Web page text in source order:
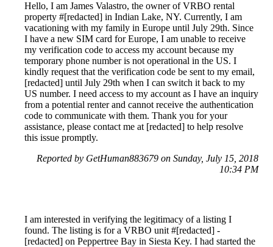
Hello, I am James Valastro, the owner of VRBO rental
property #[redacted] in Indian Lake, NY. Currently, I am
vacationing with my family in Europe until July 29th. Since
I have a new SIM card for Europe, I am unable to receive
my verification code to access my account because my
temporary phone number is not operational in the US. I
kindly request that the verification code be sent to my email,
[redacted] until July 29th when I can switch it back to my
US number. I need access to my account as I have an inquiry
from a potential renter and cannot receive the authentication
code to communicate with them. Thank you for your
assistance, please contact me at [redacted] to help resolve
this issue promptly.
Reported by GetHuman883679 on Sunday, July 15, 2018
10:34 PM
I am interested in verifying the legitimacy of a listing I
found. The listing is for a VRBO unit #[redacted] -
[redacted] on Peppertree Bay in Siesta Key. I had started the